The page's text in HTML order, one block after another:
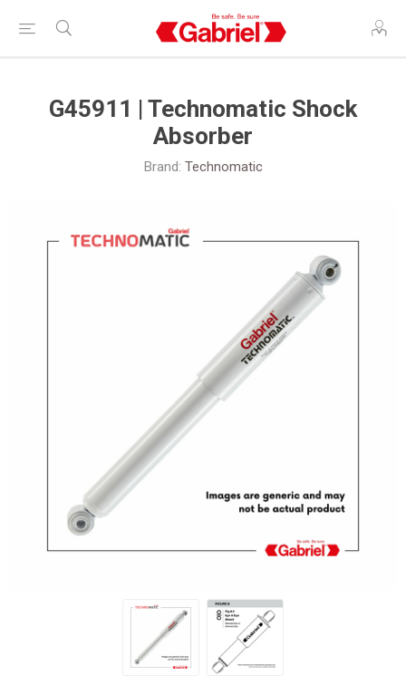
G45911 | Technomatic Shock
Absorber
Brand: Technomatic